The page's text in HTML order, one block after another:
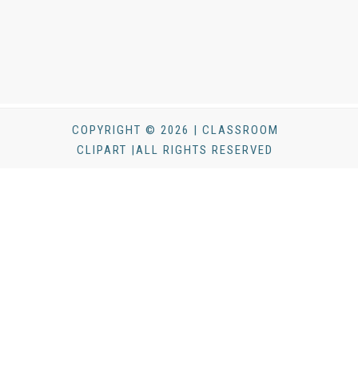
COPYRIGHT © 2026 | CLASSROOM
CLIPART |ALL RIGHTS RESERVED